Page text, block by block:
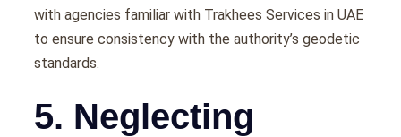
with agencies familiar with Trakhees Services in UAE
to ensure consistency with the authority’s geodetic
standards.
5. Neglecting